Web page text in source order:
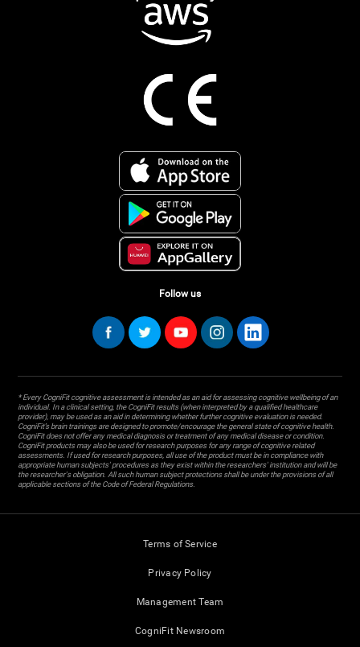
Follow us
* Every CogniFit cognitive assessment is intended as an aid for assessing cognitive wellbeing of an
individual. In a clinical setting, the CogniFit results (when interpreted by a qualified healthcare
provider), may be used as an aid in determining whether further cognitive evaluation is needed.
CogniFit’s brain trainings are designed to promote/encourage the general state of cognitive health.
CogniFit does not offer any medical diagnosis or treatment of any medical disease or condition.
CogniFit products may also be used for research purposes for any range of cognitive related
assessments. If used for research purposes, all use of the product must be in compliance with
appropriate human subjects' procedures as they exist within the researchers' institution and will be
the researcher's obligation. All such human subject protections shall be under the provisions of all
applicable sections of the Code of Federal Regulations.
Terms of Service
Privacy Policy
Management Team
CogniFit Newsroom